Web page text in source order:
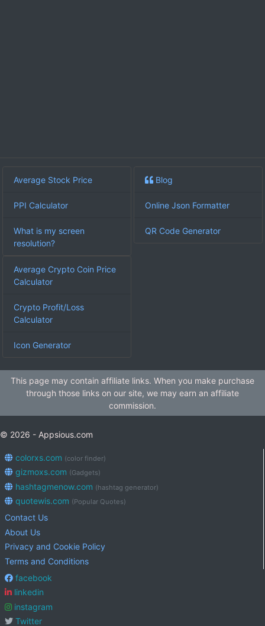
Average Stock Price
PPI Calculator
What is my screen
resolution?
Blog
Online Json Formatter
QR Code Generator
Average Crypto Coin Price
Calculator
Crypto Profit/Loss
Calculator
Icon Generator
This page may contain affiliate links. When you make purchase
through those links on our site, we may earn an affiliate
commission.
© 2026 - Appsious.com
colorxs.com (color finder)
gizmoxs.com (Gadgets)
hashtagmenow.com (hashtag generator)
quotewis.com (Popular Quotes)
Contact Us
About Us
Privacy and Cookie Policy
Terms and Conditions
facebook
linkedin
instagram
Twitter